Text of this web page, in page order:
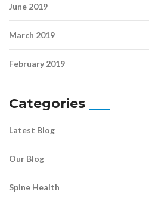
June 2019
March 2019
February 2019
Categories
Latest Blog
Our Blog
Spine Health